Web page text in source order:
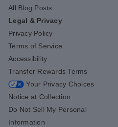
All Blog Posts
Legal & Privacy
Privacy Policy
Terms of Service
Accessibility
Transfer Rewards Terms
Your Privacy Choices
Notice at Collection
Do Not Sell My Personal
Information